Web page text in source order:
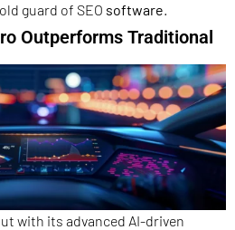
guard of SEO software.
Outperforms Traditional
with its advanced AI-driven